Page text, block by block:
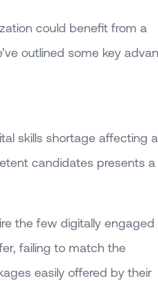
could benefit from a
outlined some key
skills shortage affecting
candidates presents a
the few digitally engaged
failing to match the
easily offered by their